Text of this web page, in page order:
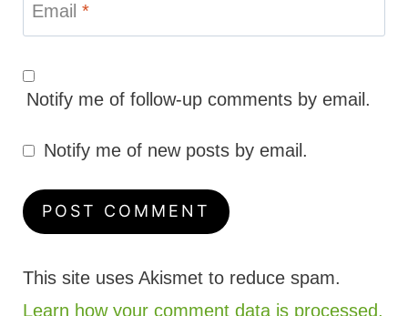
Email *
Notify me of follow-up comments by email.
Notify me of new posts by email.
This site uses Akismet to reduce spam.
Learn how your comment data is processed.